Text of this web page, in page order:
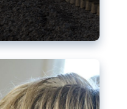
of minors on
over X’s Grok
online has
has several tools
to prevent